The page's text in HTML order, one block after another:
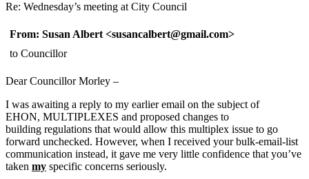
Re: Wednesday’s meeting at City Council
From: Susan Albert <susancalbert@gmail.com>
to Councillor
Dear Councillor Morley –
I was awaiting a reply to my earlier email on the subject of
EHON, MULTIPLEXES and proposed changes to
building regulations that would allow this multiplex issue to go
forward unchecked. However, when I received your bulk-email-list
communication instead, it gave me very little confidence that you’ve
taken my specific concerns seriously.